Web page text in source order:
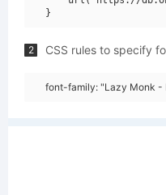
2 CSS rules to specify
font-family: "Lazy Monk -